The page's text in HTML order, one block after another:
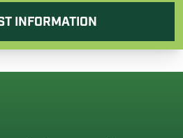
INFORMATION